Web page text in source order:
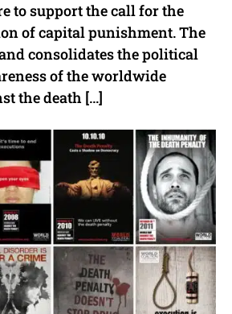
to support the call for the
of capital punishment. The
consolidates the political
of the worldwide
the death […]